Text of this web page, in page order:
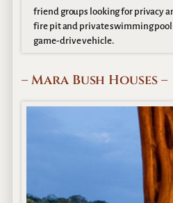
friend groups looking for privacy
fire pit and private swimming pool
game-drive vehicle.
– Mara Bush Houses –